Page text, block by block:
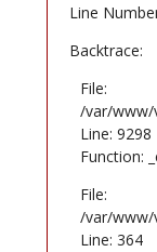
Line
Backtrace:
File:
/var/www/
Line: 9298
Function:
File:
/var/www/
Line: 364